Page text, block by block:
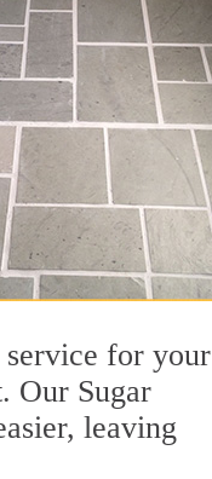
service for your
Our Sugar
leaving